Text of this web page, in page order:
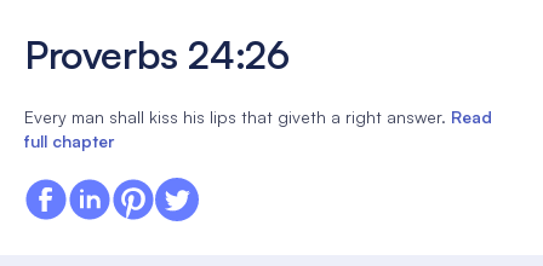
Proverbs 24:26
Every man shall kiss his lips that giveth a right answer. Read
full chapter